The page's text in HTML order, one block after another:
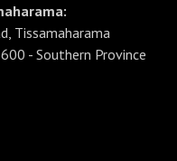
Tissamaharama
- Southern Province